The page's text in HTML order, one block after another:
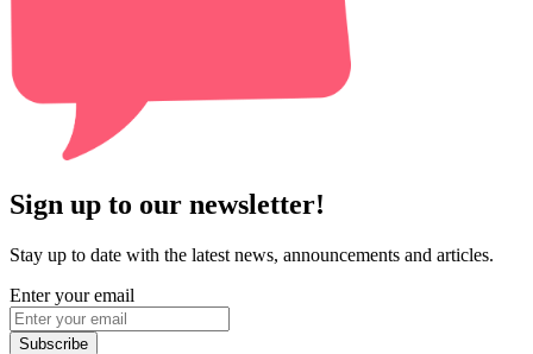
Sign up to our newsletter!
Stay up to date with the latest news, announcements and articles.
Enter your email
Subscribe